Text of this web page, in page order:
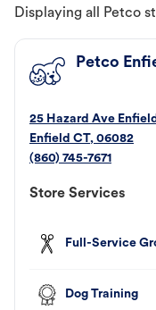
Displaying all Petco
Petco
25 Hazard Ave
Enfield CT, 06082
(860) 745-7671
Store Services
Full-Service
Dog Training